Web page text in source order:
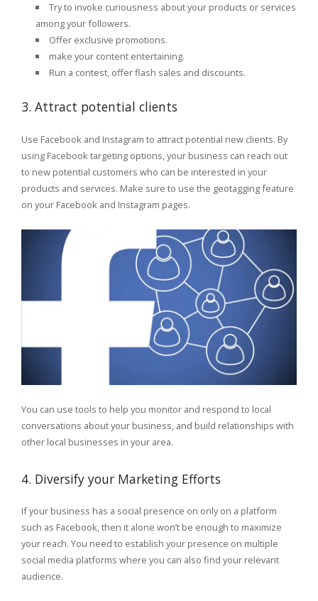
Try to invoke curiousness about your products or services
among your followers.
Offer exclusive promotions.
make your content entertaining.
Run a contest, offer flash sales and discounts.
3. Attract potential clients
Use Facebook and Instagram to attract potential new clients. By
using Facebook targeting options, your business can reach out
to new potential customers who can be interested in your
products and services. Make sure to use the geotagging feature
on your Facebook and Instagram pages.
You can use tools to help you monitor and respond to local
conversations about your business, and build relationships with
other local businesses in your area.
4. Diversify your Marketing Efforts
If your business has a social presence on only on a platform
such as Facebook, then it alone won’t be enough to maximize
your reach. You need to establish your presence on multiple
social media platforms where you can also find your relevant
audience.